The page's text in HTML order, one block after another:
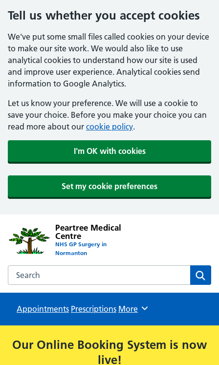
Tell us whether you accept cookies
We've put some small files called cookies on your device
to make our site work. We would also like to use
analytical cookies to understand how our site is used
and improve user experience. Analytical cookies send
information to Google Analytics.
Let us know your preference. We will use a cookie to
save your choice. Before you make your choice you can
read more about our cookie policy.
I'm OK with cookies
Set my cookie preferences
Peartree Medical
Centre
NHS GP Surgery in
Normanton
Search the Peartree Medical Centre website
Appointments Prescriptions Browse
More
Our Online Booking System is now
live!